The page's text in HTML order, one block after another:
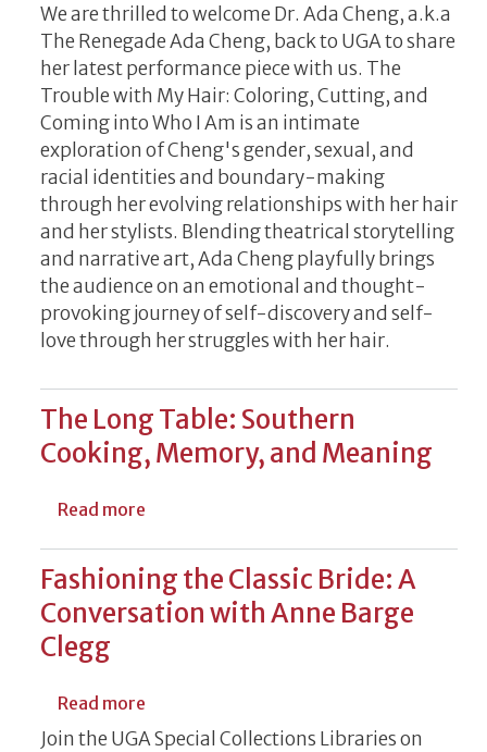
We are thrilled to welcome Dr. Ada Cheng, a.k.a
The Renegade Ada Cheng, back to UGA to share
her latest performance piece with us. The
Trouble with My Hair: Coloring, Cutting, and
Coming into Who I Am is an intimate
exploration of Cheng's gender, sexual, and
racial identities and boundary-making
through her evolving relationships with her hair
and her stylists. Blending theatrical storytelling
and narrative art, Ada Cheng playfully brings
the audience on an emotional and thought-
provoking journey of self-discovery and self-
love through her struggles with her hair.
The Long Table: Southern
Cooking, Memory, and Meaning
Read more
Fashioning the Classic Bride: A
Conversation with Anne Barge
Clegg
Read more
Join the UGA Special Collections Libraries on